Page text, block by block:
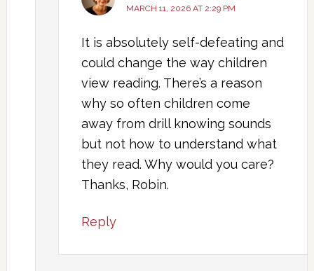
MARCH 11, 2026 AT 2:29 PM
It is absolutely self-defeating and
could change the way children
view reading. There’s a reason
why so often children come
away from drill knowing sounds
but not how to understand what
they read. Why would you care?
Thanks, Robin.
Reply